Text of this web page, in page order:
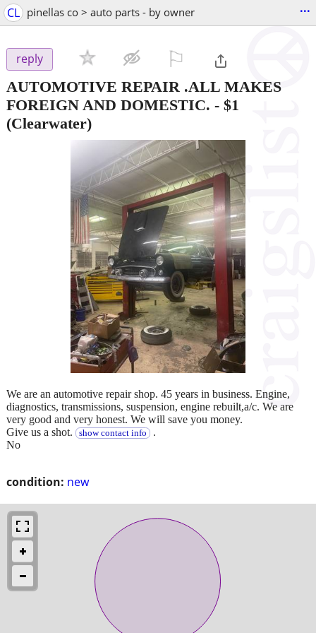
CL pinellas co > auto parts - by owner ...
reply
AUTOMOTIVE REPAIR .ALL MAKES
FOREIGN AND DOMESTIC. - $1
(Clearwater)
condition: new
We are an automotive repair shop. 45 years in business. Engine,
diagnostics, transmissions, suspension, engine rebuilt,a/c. We are
very good and very honest. We will save you money.
Give us a shot.
show contact info .
No